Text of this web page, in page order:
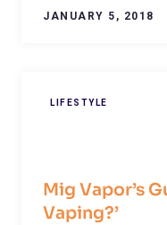
JANUARY 5, 2018
LIFESTYLE
Mig Vapor’s
Vaping?’